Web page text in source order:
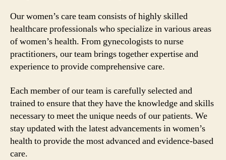
Our women’s care team consists of highly skilled
healthcare professionals who specialize in various areas
of women’s health. From gynecologists to nurse
practitioners, our team brings together expertise and
experience to provide comprehensive care.
Each member of our team is carefully selected and
trained to ensure that they have the knowledge and skills
necessary to meet the unique needs of our patients. We
stay updated with the latest advancements in women’s
health to provide the most advanced and evidence-based
care.